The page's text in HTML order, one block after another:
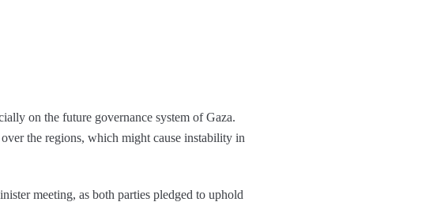
on the future governance system of Gaza.
the regions, which might cause instability in
meeting, as both parties pledged to uphold